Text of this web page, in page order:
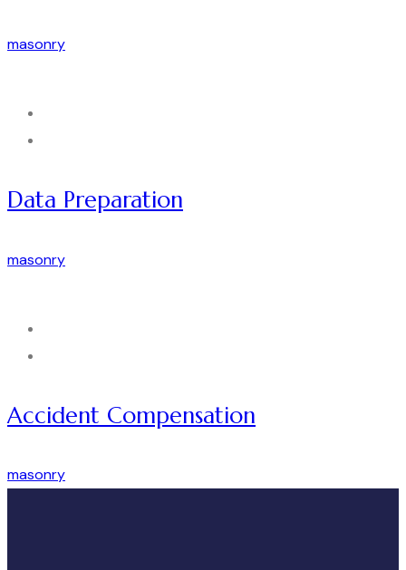
masonry
Data Preparation
masonry
Accident Compensation
masonry